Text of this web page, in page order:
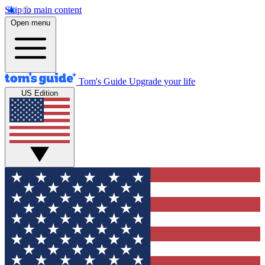
Skip to main content
Open menu
Tom's Guide Upgrade your life
US Edition